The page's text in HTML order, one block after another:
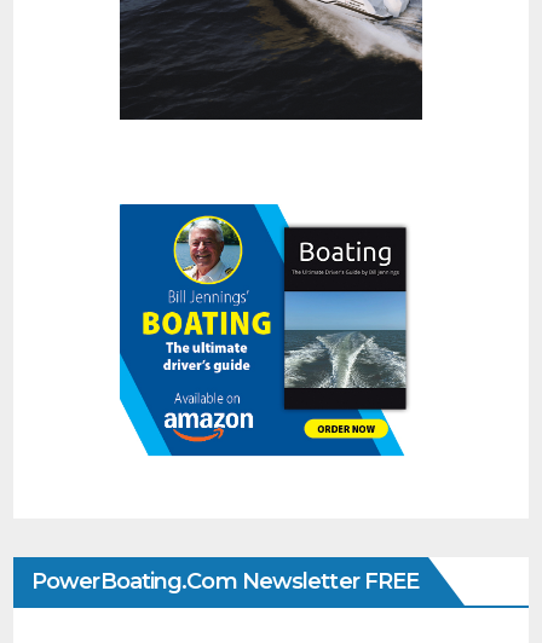
PowerBoating.com Newsletter FREE